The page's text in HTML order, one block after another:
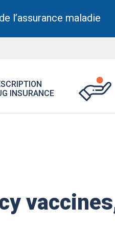
l’assurance maladie
INSURANCEPrescription
Drug
menu.